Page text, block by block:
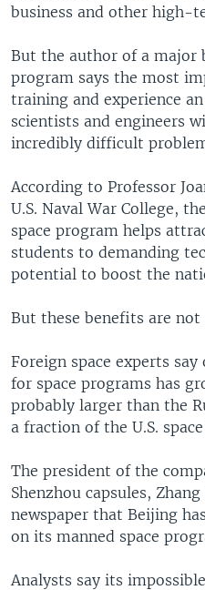
business and other high-
But the author of a major
program says the most
training and experience
scientists and engineers
incredibly difficult
According to Professor
U.S. Naval War College,
space program helps
students to demanding
potential to boost the
But these benefits are not
Foreign space experts
for space programs has
probably larger than the
a fraction of the U.S.
The president of the
Shenzhou capsules,
newspaper that Beijing
on its manned space
Analysts say its